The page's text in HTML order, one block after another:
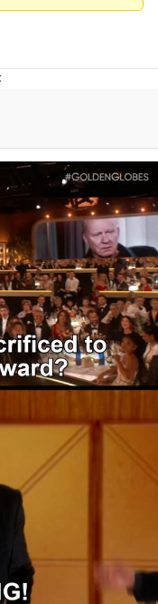
Sex
Builder / We
How To Do It
Sex